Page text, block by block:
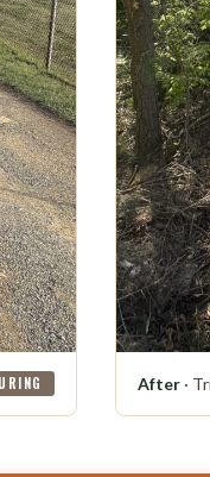
After ·